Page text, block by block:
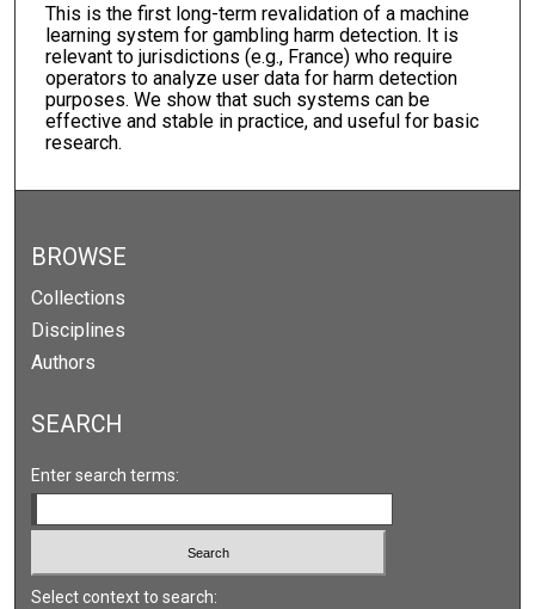
This is the first long-term revalidation of a machine
learning system for gambling harm detection. It is
relevant to jurisdictions (e.g., France) who require
operators to analyze user data for harm detection
purposes. We show that such systems can be
effective and stable in practice, and useful for basic
research.
BROWSE
Collections
Disciplines
Authors
SEARCH
Enter search terms:
Select context to search: